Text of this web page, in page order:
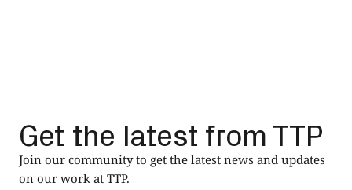
Get the latest from TTP
Join our community to get the latest news and updates
on our work at TTP.